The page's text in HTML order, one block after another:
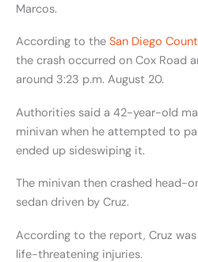
Marcos.
According to the San Diego
the crash occurred on Cox Road
around 3:23 p.m. August 20.
Authorities said a 42-year-old
minivan when he attempted to
ended up sideswiping it.
The minivan then crashed head-
sedan driven by Cruz.
According to the report, Cruz
life-threatening injuries.